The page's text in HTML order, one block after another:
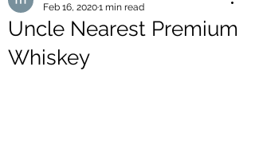
Uncle Nearest Premium
Whiskey
Feb 16, 20201 min read